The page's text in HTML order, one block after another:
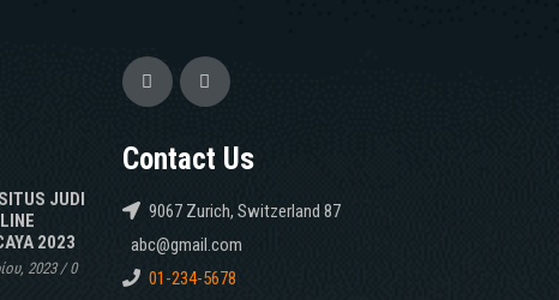
JUDI
2023
2023/0
Contact Us
9067 Zurich, Switzerland 87
abc@gmail.com
01-234-5678